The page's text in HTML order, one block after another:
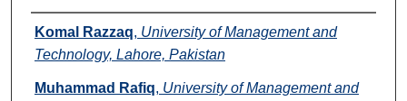
Authors
Komal Razzaq, University of Management and
Technology, Lahore, Pakistan
Muhammad Rafiq, University of Management and